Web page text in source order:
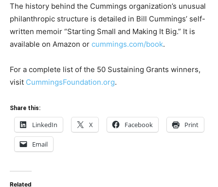
The history behind the Cummings organization’s unusual
philanthropic structure is detailed in Bill Cummings’ self-
written memoir “Starting Small and Making It Big.” It is
available on Amazon or cummings.com/book.
For a complete list of the 50 Sustaining Grants winners,
visit CummingsFoundation.org.
Share this:
LinkedIn X Facebook Print
Email
Related